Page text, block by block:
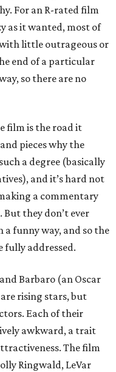
For an R-rated film
as it wanted, most of
little outrageous or
end of a particular
so there are no
film is the road it
pieces why the
a degree (basically
and it’s hard not
a commentary
they don’t ever
funny way, and so the
fully addressed.
Barbaro (an Oscar
rising stars, but
Each of their
awkward, a trait
The film
Ringwald, LeVar